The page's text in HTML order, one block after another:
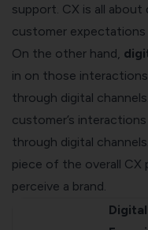
support. CX is all about
customer expectations
On the other hand,
in on those
through digital
customer’s
through digital
piece of the overall CX
perceive a brand.